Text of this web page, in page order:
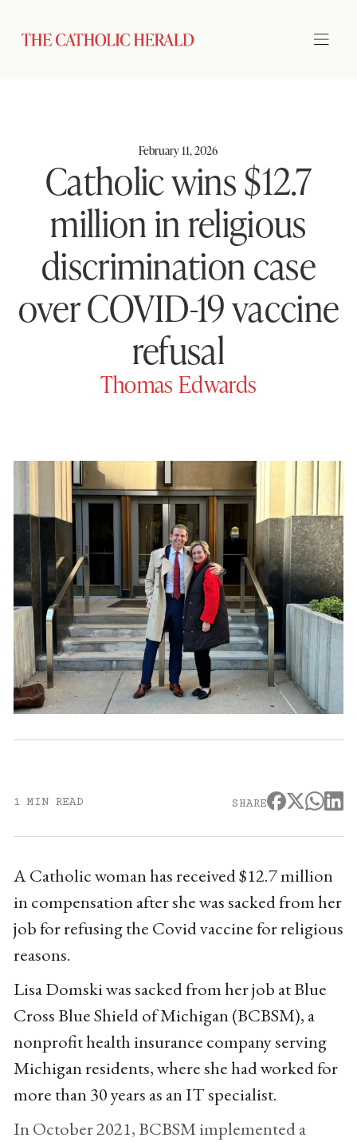
February 11, 2026
Catholic wins $12.7
million in religious
discrimination case
over COVID-19 vaccine
refusal
Thomas Edwards
1 MIN READ SHARE
A Catholic woman has received $12.7 million
in compensation after she was sacked from her
job for refusing the Covid vaccine for religious
reasons.
Lisa Domski was sacked from her job at Blue
Cross Blue Shield of Michigan (BCBSM), a
nonprofit health insurance company serving
Michigan residents, where she had worked for
more than 30 years as an IT specialist.
In October 2021, BCBSM implemented a